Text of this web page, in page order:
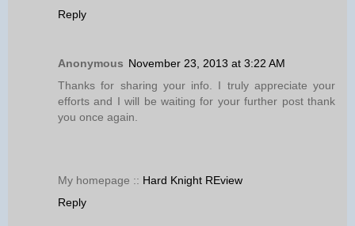
Reply
Anonymous November 23, 2013 at 3:22 AM
Thanks for sharing your info. I truly appreciate your
efforts and I will be waiting for your further post thank
you once again.
My homepage :: Hard Knight REview
Reply